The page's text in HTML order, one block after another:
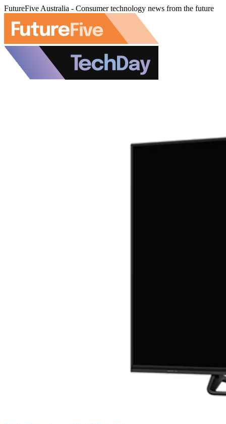
FutureFive Australia - Consumer technology news from the future